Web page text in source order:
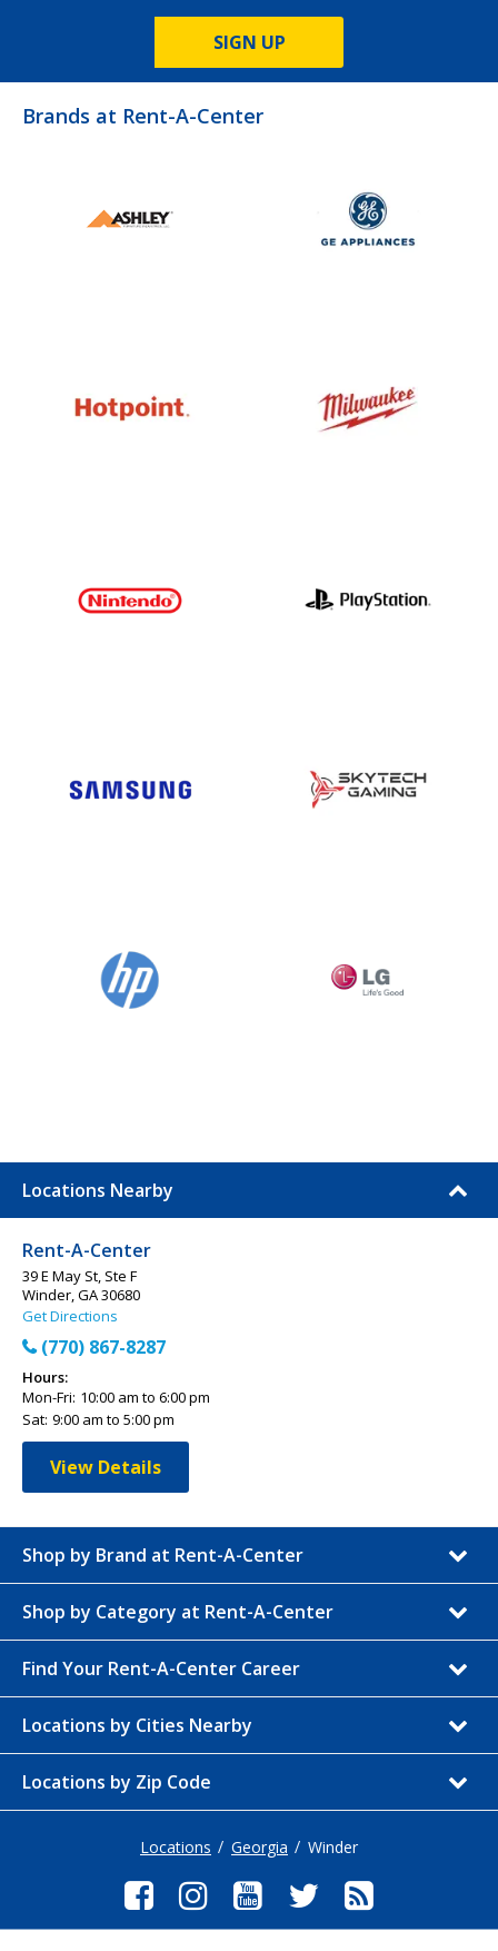
SIGN UP
Brands at Rent-A-Center
Locations Nearby
Rent-A-Center
39 E May St, Ste F
Winder, GA 30680
Get Directions
(770) 867-8287
Hours:
Mon-Fri: 10:00 am to 6:00 pm
Sat: 9:00 am to 5:00 pm
View Details
Shop by Brand at Rent-A-Center
Shop by Category at Rent-A-Center
Find Your Rent-A-Center Career
Locations by Cities Nearby
Locations by Zip Code
Locations Georgia Winder